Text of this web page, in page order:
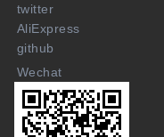
twitter
AliExpress
github
Wechat